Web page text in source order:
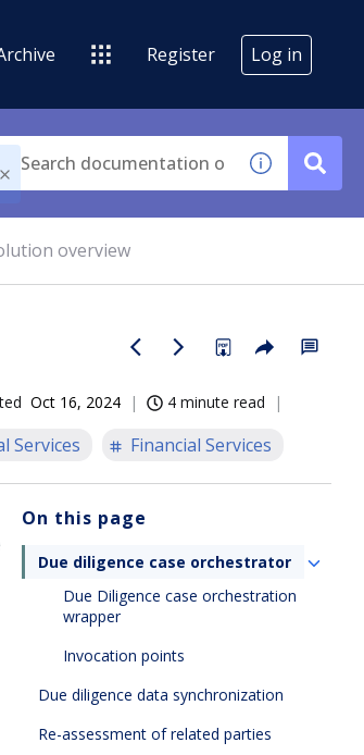
Register Log in
overview
Oct 16, 2024 4 minute read
Services Financial Services
On this page
Due diligence case orchestrator
Due Diligence case orchestration
wrapper
Invocation points
Due diligence data synchronization
Re-assessment of related parties